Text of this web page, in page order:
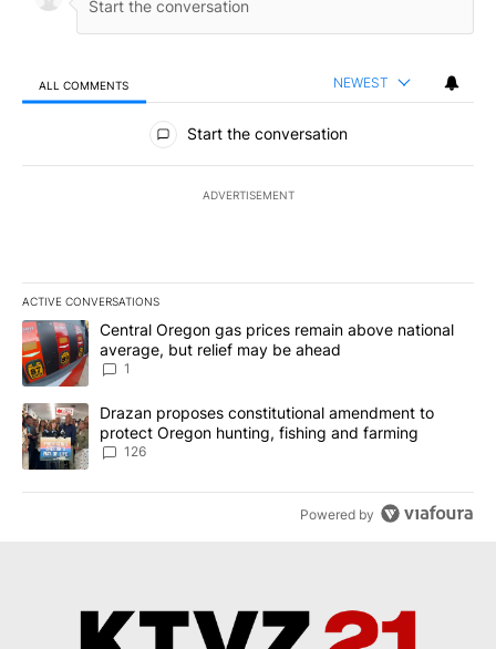
ALL COMMENTS NEWEST
All Comments
Start the conversation
ADVERTISEMENT
ACTIVE CONVERSATIONS
The following is a list of the most commented articles in the last
A trending article titled "Central Oregon gas prices remain
Central Oregon gas prices remain above national
average, but relief may be ahead
1
A trending article titled "Drazan proposes constitutional
Drazan proposes constitutional amendment to
protect Oregon hunting, fishing and farming
126
Powered by